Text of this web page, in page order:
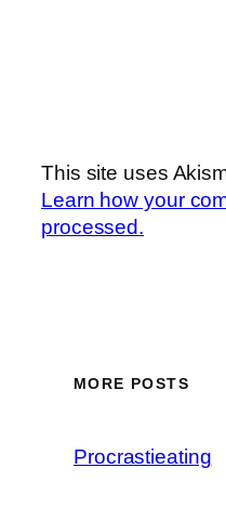
This site uses
Learn how your
processed.
MORE POSTS
Procrastieating